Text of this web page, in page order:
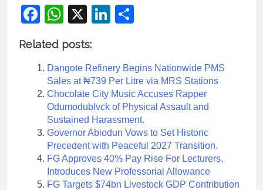
Facebook
WhatsApp
X LinkedIn
Related posts:
Dangote Refinery Begins Nationwide PMS
Sales at ₦739 Per Litre via MRS Stations
Chocolate City Music Accuses Rapper
Odumodublvck of Physical Assault and
Sustained Harassment.
Governor Abiodun Vows to Set Historic
Precedent with Peaceful 2027 Transition.
FG Approves 40% Pay Rise For Lecturers,
Introduces New Professorial Allowance
FG Targets $74bn Livestock GDP Contribution